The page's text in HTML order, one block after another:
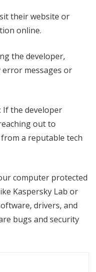
their website or
online.
the developer,
error messages or
If the developer
out to
a reputable tech
computer protected
Kaspersky Lab or
drivers, and
bugs and security